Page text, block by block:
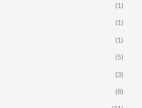
(1)
(1)
(1)
(5)
(3)
(8)